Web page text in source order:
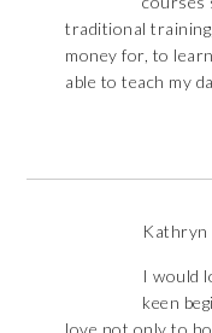
traditional
money for, to
able to teach my
Kathryn
I would
keen